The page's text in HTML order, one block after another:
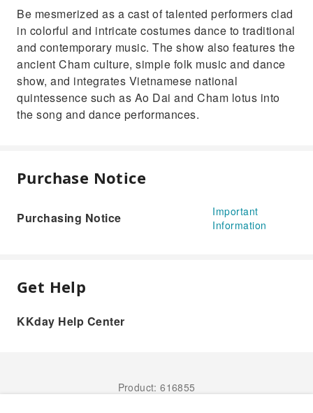
Be mesmerized as a cast of talented performers clad
in colorful and intricate costumes dance to traditional
and contemporary music. The show also features the
ancient Cham culture, simple folk music and dance
show, and integrates Vietnamese national
quintessence such as Ao Dai and Cham lotus into
the song and dance performances.
Purchase Notice
Purchasing Notice
Important
Information
Get Help
KKday Help Center
Product: 616855